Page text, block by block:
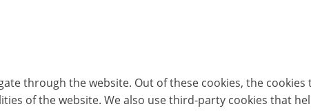
through the website. Out of these cookies, the
of the website. We also use third-party cookies that